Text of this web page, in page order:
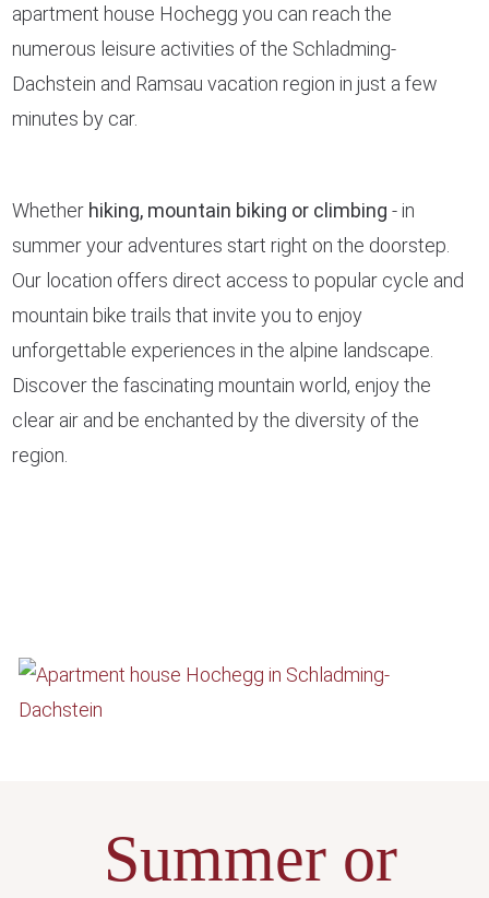
apartment house Hochegg you can reach the
numerous leisure activities of the Schladming-
Dachstein and Ramsau vacation region in just a few
minutes by car.
Whether hiking, mountain biking or climbing - in
summer your adventures start right on the doorstep.
Our location offers direct access to popular cycle and
mountain bike trails that invite you to enjoy
unforgettable experiences in the alpine landscape.
Discover the fascinating mountain world, enjoy the
clear air and be enchanted by the diversity of the
region.
Summer or